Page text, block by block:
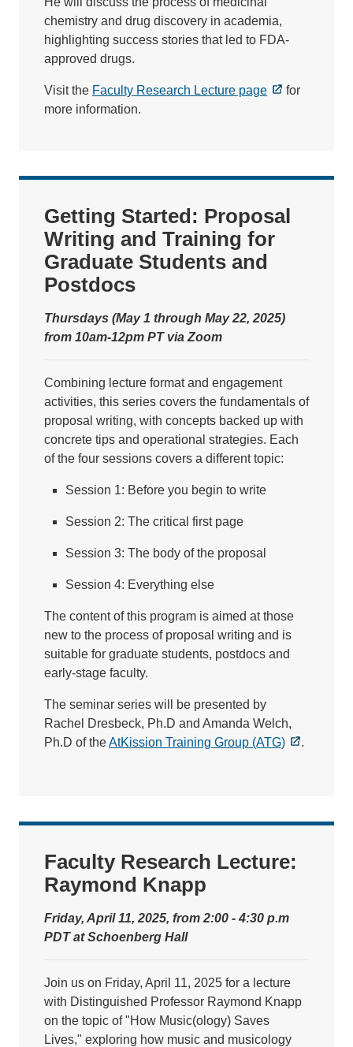
chemistry and drug discovery in academia,
highlighting success stories that led to FDA-
approved drugs.
Visit the Faculty Research Lecture page
for
more information.
Getting Started: Proposal
Writing and Training for
Graduate Students and
Postdocs
Thursdays (May 1 through May 22, 2025)
from 10am-12pm PT via Zoom
Combining lecture format and engagement
activities, this series covers the fundamentals of
proposal writing, with concepts backed up with
concrete tips and operational strategies. Each
of the four sessions covers a different topic:
Session 1: Before you begin to write
Session 2: The critical first page
Session 3: The body of the proposal
Session 4: Everything else
The content of this program is aimed at those
new to the process of proposal writing and is
suitable for graduate students, postdocs and
early-stage faculty.
The seminar series will be presented by
Rachel Dresbeck, Ph.D and Amanda Welch,
Ph.D of theAtKission Training Group (ATG) .
Faculty Research Lecture:
Raymond Knapp
Friday, April 11, 2025, from 2:00 - 4:30 p.m
PDT at Schoenberg Hall
Join us on Friday, April 11, 2025 for a lecture
with Distinguished Professor Raymond Knapp
on the topic of "How Music(ology) Saves
Lives," exploring how music and musicology